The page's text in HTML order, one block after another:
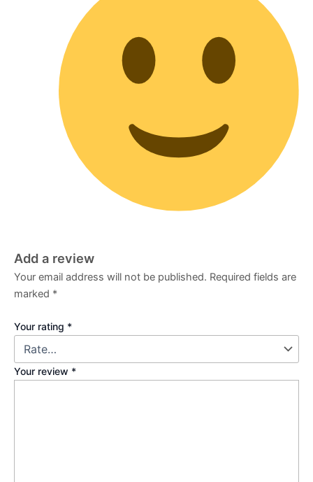
Add a review
Your email address will not be published. Required fields are
marked *
Your rating *
Your review *